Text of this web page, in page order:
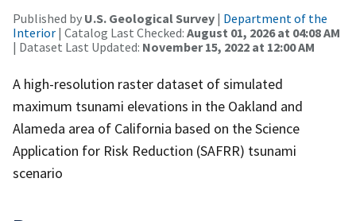
Published by U.S. Geological Survey | Department of the
Interior | Catalog Last Checked: August 01, 2026 at 04:08 AM
| Dataset Last Updated: November 15, 2022 at 12:00 AM
A high-resolution raster dataset of simulated
maximum tsunami elevations in the Oakland and
Alameda area of California based on the Science
Application for Risk Reduction (SAFRR) tsunami
scenario